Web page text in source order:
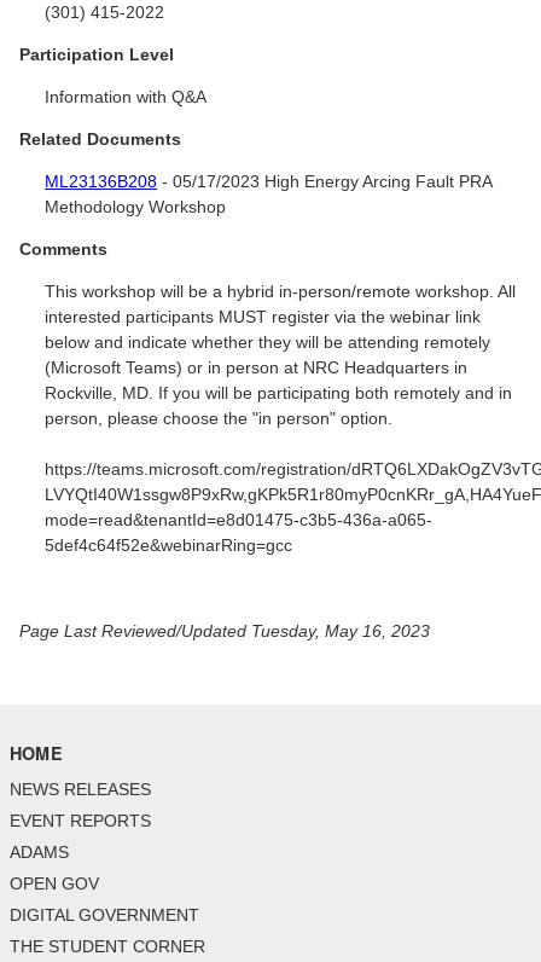
(301) 415-2022
Participation Level
Information with Q&A
Related Documents
ML23136B208 - 05/17/2023 High Energy Arcing Fault PRA
Methodology Workshop
Comments
This workshop will be a hybrid in-person/remote workshop. All
interested participants MUST register via the webinar link
below and indicate whether they will be attending remotely
(Microsoft Teams) or in person at NRC Headquarters in
Rockville, MD. If you will be participating both remotely and in
person, please choose the "in person" option.
https://teams.microsoft.com/registration/
mode=read&tenantId=e8d01475-c3b5-436a-a065-
5def4c64f52e&webinarRing=gcc
Page Last Reviewed/Updated Tuesday, May 16, 2023
HOME
NEWS RELEASES
EVENT REPORTS
ADAMS
OPEN GOV
DIGITAL GOVERNMENT
THE STUDENT CORNER